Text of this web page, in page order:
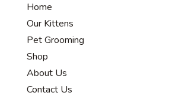
Home
Our Kittens
Pet Grooming
Shop
About Us
Contact Us